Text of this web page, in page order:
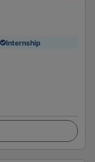
Internship